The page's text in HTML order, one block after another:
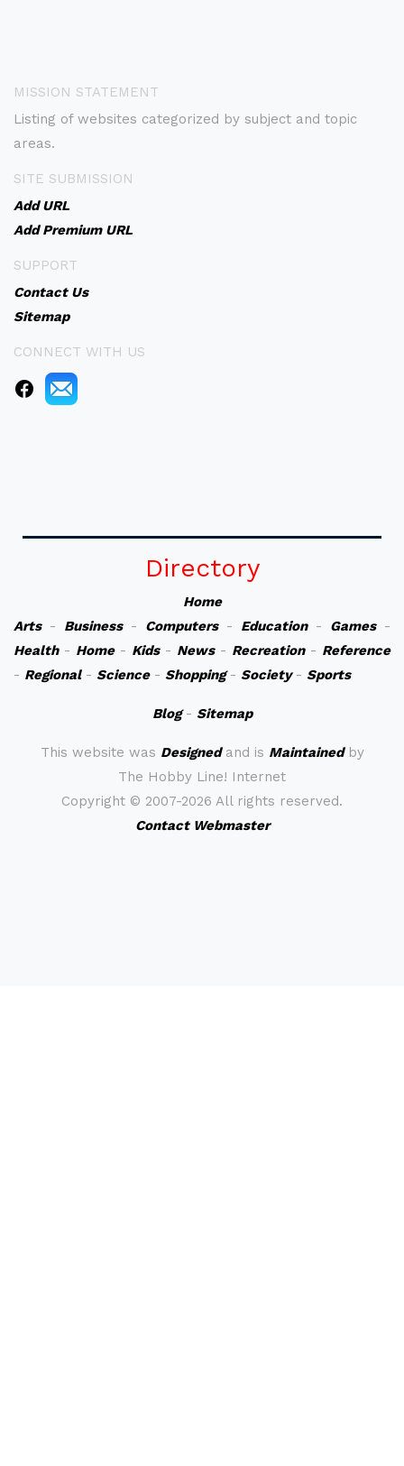
MISSION STATEMENT
Listing of websites categorized by subject and topic
areas.
SITE SUBMISSION
Add URL
Add Premium URL
SUPPORT
Contact Us
Sitemap
CONNECT WITH US
Directory
Home
Arts- Business- Computers- Education- Games-
Health- Home- Kids- News- Recreation- Reference
- Regional- Science- Shopping- Society- Sports
Blog- Sitemap
This website was Designedand is Maintainedby
The Hobby Line! Internet
Copyright © 2007-2026 All rights reserved.
Contact Webmaster